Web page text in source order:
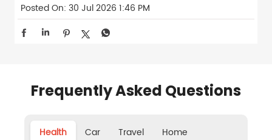
Posted On: 30 Jul 2026 1:46 PM
Frequently Asked Questions
Health Car Travel Home